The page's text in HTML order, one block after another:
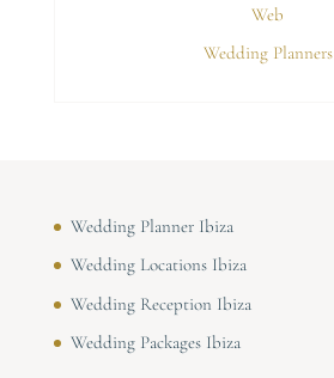
Web
Wedding Planners
Wedding Planner Ibiza
Wedding Locations Ibiza
Wedding Reception Ibiza
Wedding Packages Ibiza